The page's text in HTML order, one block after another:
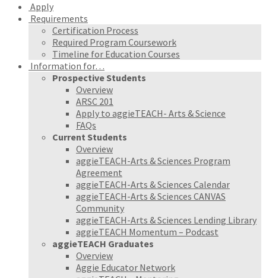
Apply
Requirements
Certification Process
Required Program Coursework
Timeline for Education Courses
Information for…
Prospective Students
Overview
ARSC 201
Apply to aggieTEACH- Arts & Science
FAQs
Current Students
Overview
aggieTEACH-Arts & Sciences Program
Agreement
aggieTEACH-Arts & Sciences Calendar
aggieTEACH-Arts & Sciences CANVAS
Community
aggieTEACH-Arts & Sciences Lending Library
aggieTEACH Momentum – Podcast
aggieTEACH Graduates
Overview
Aggie Educator Network